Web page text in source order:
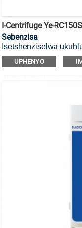
I-Centrifuge Ye-
Sebenzisa
Isetshenziselwa
zengxube, iyi-
UPHENYO